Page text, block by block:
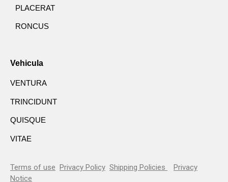
PLACERAT
RONCUS
Vehicula
VENTURA
TRINCIDUNT
QUISQUE
VITAE
Terms of use Privacy Policy Shipping Policies
Privacy
Notice